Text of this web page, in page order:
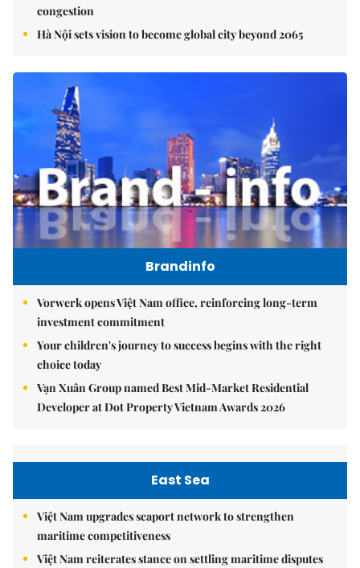
congestion
Hà Nội sets vision to become global city beyond 2065
Brandinfo
Vorwerk opens Việt Nam office, reinforcing long-term
investment commitment
Your children's journey to success begins with the right
choice today
Vạn Xuân Group named Best Mid-Market Residential
Developer at Dot Property Vietnam Awards 2026
East Sea
Việt Nam upgrades seaport network to strengthen
maritime competitiveness
Việt Nam reiterates stance on settling maritime disputes